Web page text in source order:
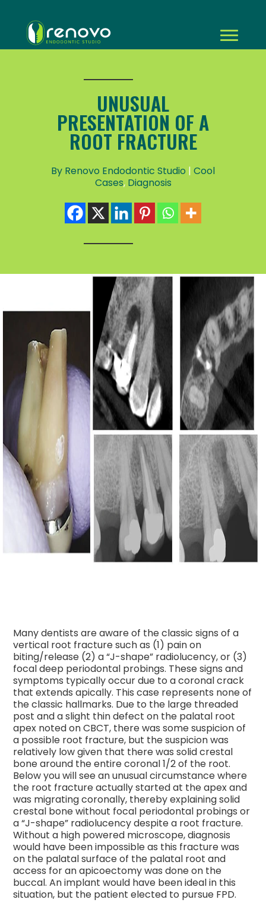
UNUSUAL
PRESENTATION OF A
ROOT FRACTURE
By Renovo Endodontic Studio | Cool
Cases, Diagnosis
Many dentists are aware of the classic signs of a
vertical root fracture such as (1) pain on
biting/release (2) a “J-shape” radiolucency, or (3)
focal deep periodontal probings. These signs and
symptoms typically occur due to a coronal crack
that extends apically. This case represents none of
the classic hallmarks. Due to the large threaded
post and a slight thin defect on the palatal root
apex noted on CBCT, there was some suspicion of
a possible root fracture, but the suspicion was
relatively low given that there was solid crestal
bone around the entire coronal 1/2 of the root.
Below you will see an unusual circumstance where
the root fracture actually started at the apex and
was migrating coronally, thereby explaining solid
crestal bone without focal periodontal probings or
a “J-shape” radiolucency despite a root fracture.
Without a high powered microscope, diagnosis
would have been impossible as this fracture was
on the palatal surface of the palatal root and
access for an apicoectomy was done on the
buccal. An implant would have been ideal in this
situation, but the patient elected to pursue FPD.